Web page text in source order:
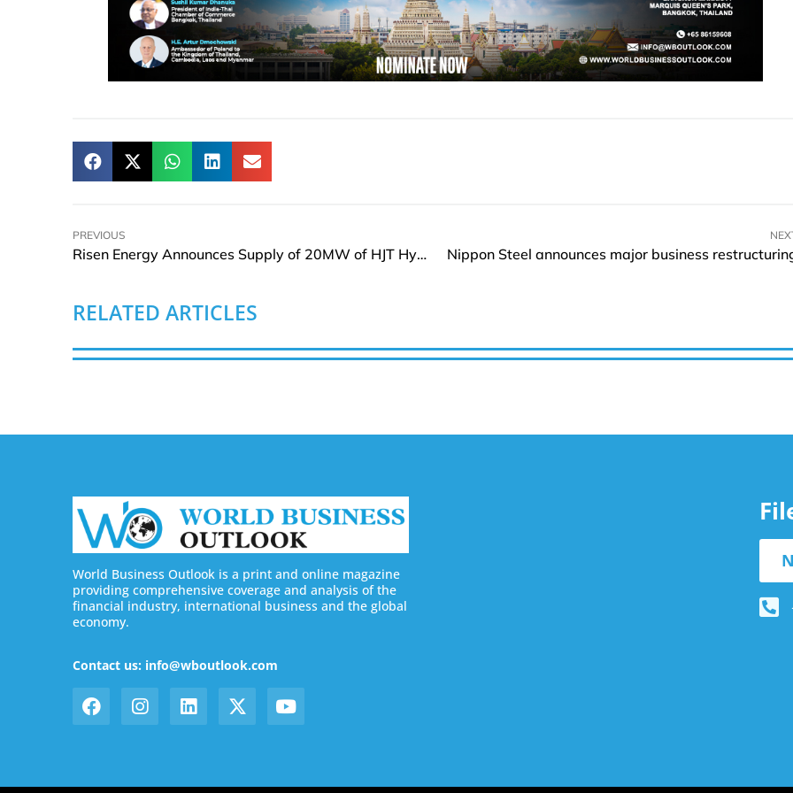
PREVIOUS
Risen Energy Announces Supply of 20MW of HJT Hyper-ion Modules to Pakistan Nippon Steel announces major business
RELATED ARTICLES
World Business Outlook is a print and online magazine
providing comprehensive coverage and analysis of the
financial industry, international business and the global
economy.
Contact us: info@wboutlook.com